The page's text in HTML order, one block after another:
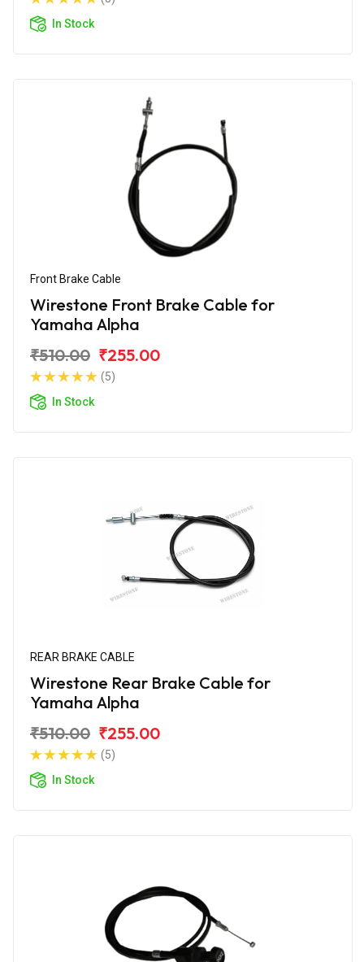
In Stock
Front Brake Cable
Wirestone Front Brake Cable for
Yamaha Alpha
₹510.00 ₹255.00
(5)
In Stock
REAR BRAKE CABLE
Wirestone Rear Brake Cable for
Yamaha Alpha
₹510.00 ₹255.00
(5)
In Stock